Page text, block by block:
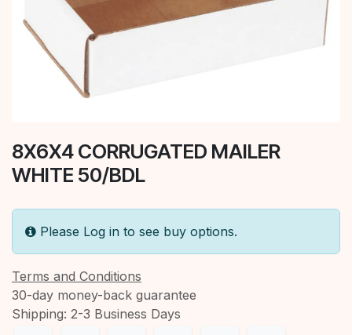
8X6X4 CORRUGATED MAILER
WHITE 50/BDL
Please Log in to see buy options.
Terms and Conditions
30-day money-back guarantee
Shipping: 2-3 Business Days